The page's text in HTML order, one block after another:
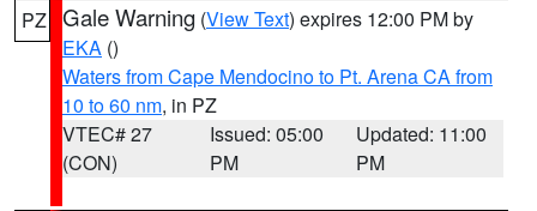
PZ Gale Warning (View Text) expires 12:00 PM by
EKA ()
Waters from Cape Mendocino to Pt. Arena CA from
10 to 60 nm, in PZ
VTEC# 27
(CON)
Issued: 05:00
PM
Updated: 11:00
PM